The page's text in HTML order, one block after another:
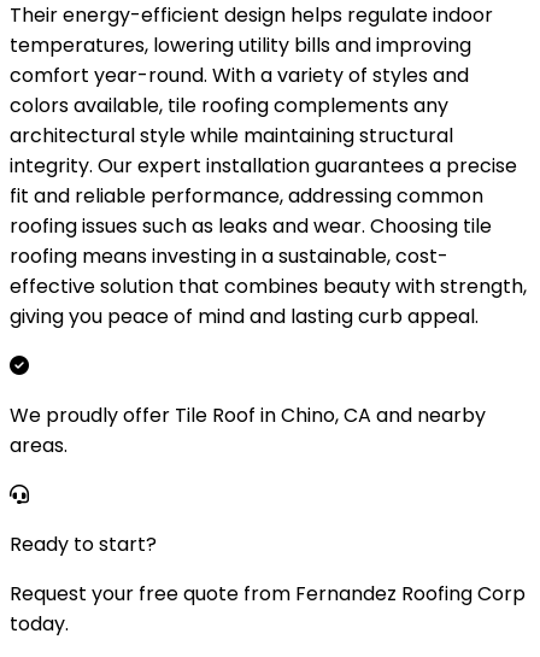
Their energy-efficient design helps regulate indoor
temperatures, lowering utility bills and improving
comfort year-round. With a variety of styles and
colors available, tile roofing complements any
architectural style while maintaining structural
integrity. Our expert installation guarantees a precise
fit and reliable performance, addressing common
roofing issues such as leaks and wear. Choosing tile
roofing means investing in a sustainable, cost-
effective solution that combines beauty with strength,
giving you peace of mind and lasting curb appeal.
We proudly offer Tile Roof in Chino, CA and nearby
areas.
Ready to start?
Request your free quote from Fernandez Roofing Corp
today.